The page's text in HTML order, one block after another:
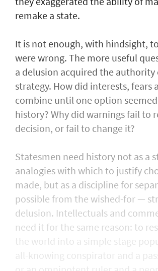
remake a state.
It is not enough, with hindsight,
were wrong. The more useful
a delusion acquired the authority
strategy. How did interests, fears
combine until one option
history? Why did warnings fail to
decision, or fail to change it?
Statesmen need history not as a
analogies with which to justify
made, but as a discipline for
possible from the wished-for —
delusion. Intellectuals and
need it for the same reason: to
the world into a simple stage
all-knowing conspirator and a